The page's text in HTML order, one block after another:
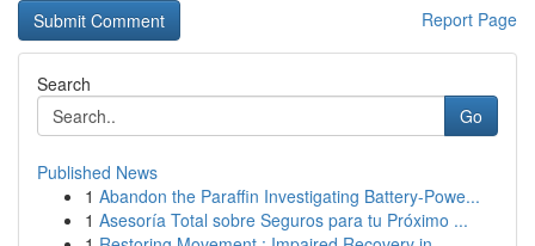
Report Page
Search
Go
Published News
1 Abandon the Paraffin Investigating Battery-Powe...
1 Asesoría Total sobre Seguros para tu Próximo ...